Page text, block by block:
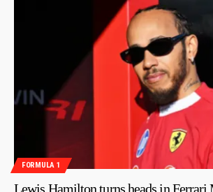
FORMULA 1
Lewis Hamilton turns heads in Ferrari